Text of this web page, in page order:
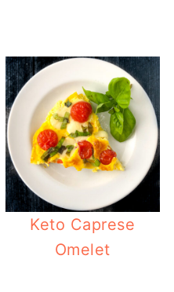
Keto Caprese
Omelet